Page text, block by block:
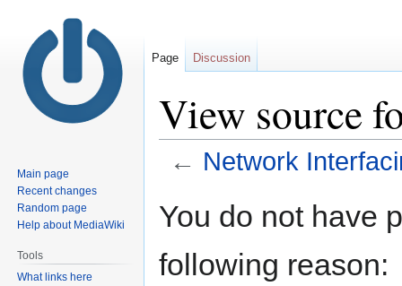
View source
← Network
toto
You do not have
following reason:
Page Discussion
Main page
Recent changes
Random page
Help about MediaWiki
Tools
What links here